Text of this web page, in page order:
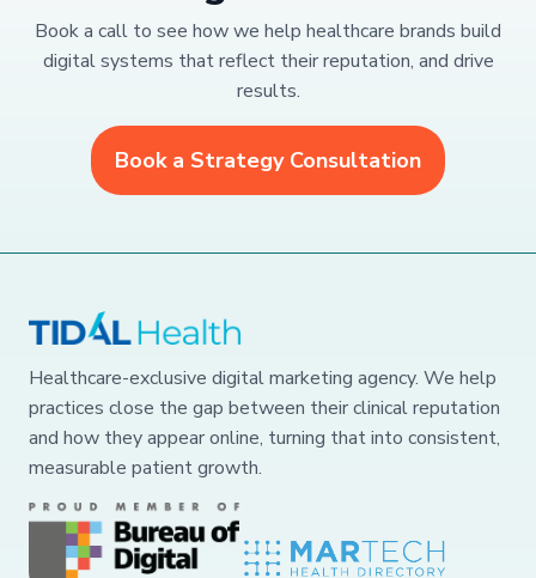
Book a call to see how we help healthcare brands build
digital systems that reflect their reputation, and drive
results.
Book a Strategy Consultation
Healthcare-exclusive digital marketing agency. We help
practices close the gap between their clinical reputation
and how they appear online, turning that into consistent,
measurable patient growth.